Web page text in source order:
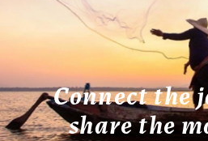
Connect
share the